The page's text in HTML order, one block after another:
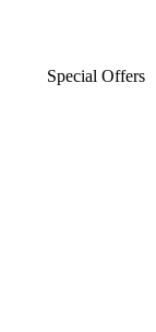
Special Offers